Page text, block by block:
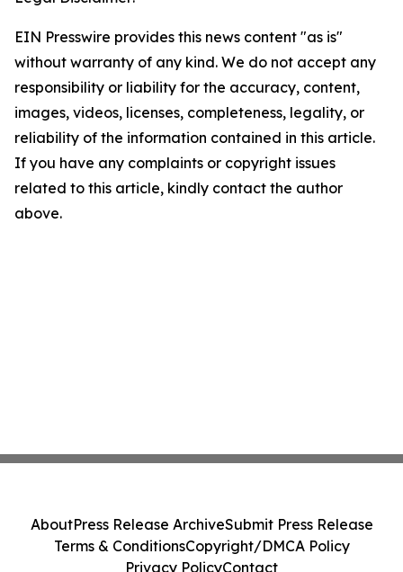
EIN Presswire provides this news content "as is"
without warranty of any kind. We do not accept any
responsibility or liability for the accuracy, content,
images, videos, licenses, completeness, legality, or
reliability of the information contained in this article.
If you have any complaints or copyright issues
related to this article, kindly contact the author
above.
AboutPress Release ArchiveSubmit Press Release
Terms & ConditionsCopyright/DMCA Policy
Privacy PolicyContact